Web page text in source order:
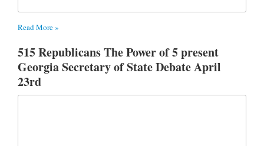
Read More »
515 Republicans The Power of 5 present
Georgia Secretary of State Debate April
23rd